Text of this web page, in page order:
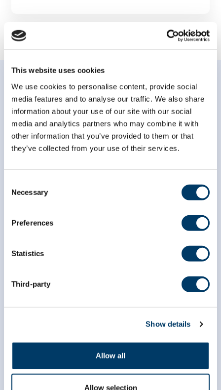
This website uses cookies
We use cookies to personalise content, provide social
media features and to analyse our traffic. We also share
information about your use of our site with our social
media and analytics partners who may combine it with
other information that you’ve provided to them or that
they’ve collected from your use of their services.
Selection
Necessary
Preferences
Statistics
Third-party
Show details
Allow all
Allow selection
Subscribe to our
newsletter
First Name